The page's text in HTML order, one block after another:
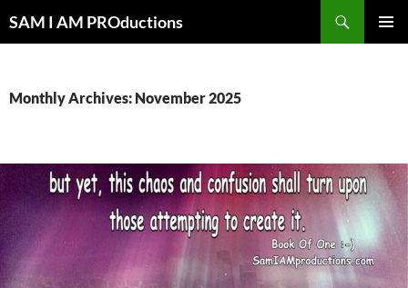
SAM I AM PROductions
Monthly Archives: November 2025